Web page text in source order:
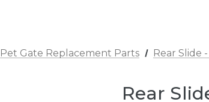
Pet Gate Replacement Parts Rear Slide
Rear